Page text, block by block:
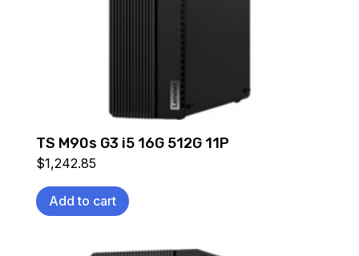
TS M90s G3 i5 16G 512G 11P
$1,242.85
Add to cart